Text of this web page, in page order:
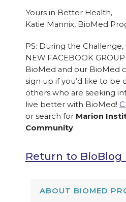
Yours in Better Health,
Katie Mannix, BioMed
PS: During the
NEW FACEBOOK
BioMed and our BioMed
sign up if you’d like to be
others who are seeking
live better with BioMed!
or search for Marion
Community.
Return to BioBlog
ABOUT BIOMED